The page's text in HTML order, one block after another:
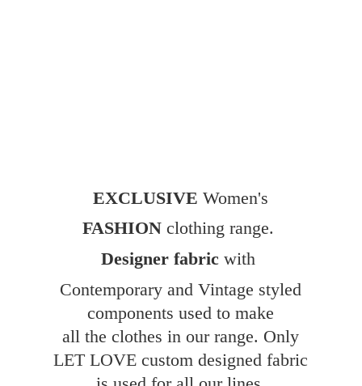
EXCLUSIVE Women's
FASHION clothing range.
Designer fabric with
Contemporary and Vintage styled
components used to make
all the clothes in our range. Only
LET LOVE custom designed fabric